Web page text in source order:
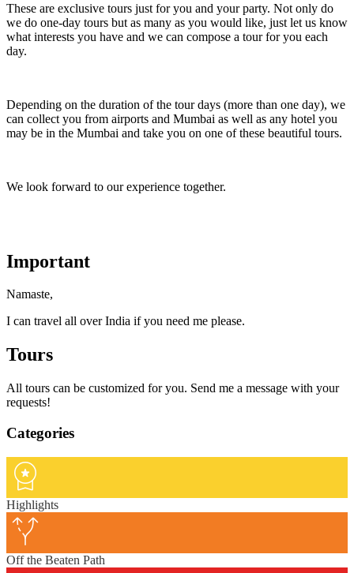
These are exclusive tours just for you and your party. Not only do
we do one-day tours but as many as you would like, just let us know
what interests you have and we can compose a tour for you each
day.
Depending on the duration of the tour days (more than one day), we
can collect you from airports and Mumbai as well as any hotel you
may be in the Mumbai and take you on one of these beautiful tours.
We look forward to our experience together.
Important
Namaste,
I can travel all over India if you need me please.
Tours
All tours can be customized for you. Send me a message with your
requests!
Categories
Highlights
Off the Beaten Path